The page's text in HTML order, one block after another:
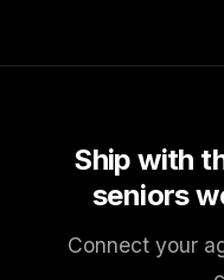
Ship with
seniors
Connect your